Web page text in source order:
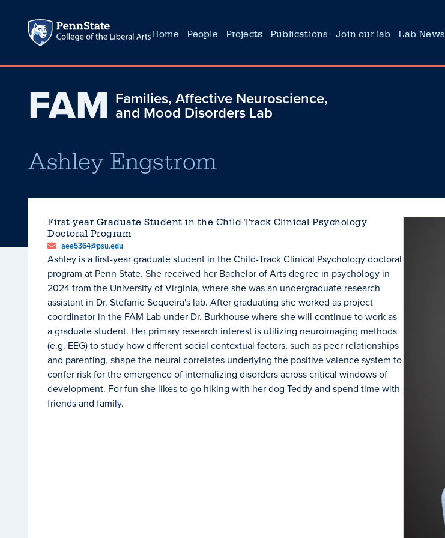
Home People Projects Publications Join our lab Lab News
FAM Families, Affective Neuroscience,
and Mood Disorders Lab
Ashley Engstrom
First-year Graduate Student in the Child-Track Clinical Psychology
Doctoral Program
aee5364@psu.edu
Ashley is a first-year graduate student in the Child-Track Clinical Psychology doctoral
program at Penn State. She received her Bachelor of Artsdegree in psychology in
2024 from the University of Virginia, where she was an undergraduate research
assistant in Dr. Stefanie Sequeira's lab. After graduating she worked as project
coordinator in the FAM Lab under Dr. Burkhouse where she will continue to work as
a graduate student. Her primary research interest is utilizing neuroimaging methods
(e.g. EEG) to study how different social contextual factors, such as peer relationships
and parenting, shape the neural correlates underlying the positive valence system to
confer risk for the emergence of internalizing disorders across critical windows of
development. For fun she likes to go hiking with her dog Teddy and spend time with
friends and family.